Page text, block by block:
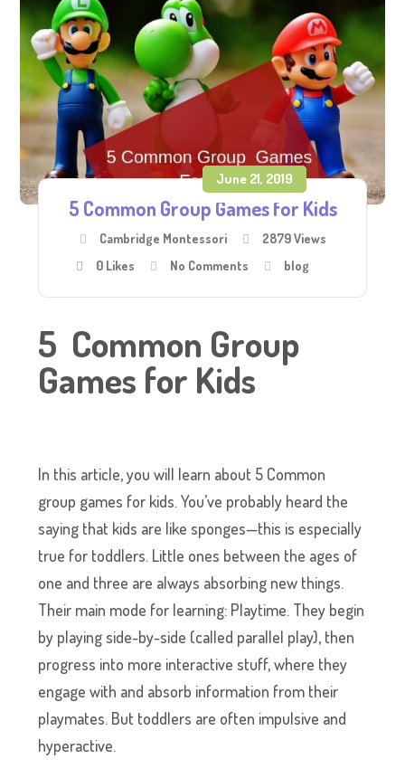
June 21, 2019
5 Common Group Games for Kids
Cambridge Montessori
2879 Views
0 Likes No Comments blog
5 Common Group
Games for Kids
In this article, you will learn about 5 Common
group games for kids. You’ve probably heard the
saying that kids are like sponges—this is especially
true for toddlers. Little ones between the ages of
one and three are always absorbing new things.
Their main mode for learning: Playtime. They begin
by playing side-by-side (called parallel play), then
progress into more interactive stuff, where they
engage with and absorb information from their
playmates. But toddlers are often impulsive and
hyperactive.